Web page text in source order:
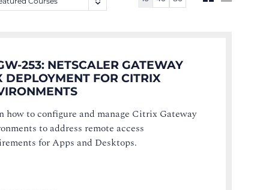
253: NETSCALER GATEWAY
DEPLOYMENT FOR CITRIX
how to configure and manage Citrix Gateway
to address remote access
for Apps and Desktops.